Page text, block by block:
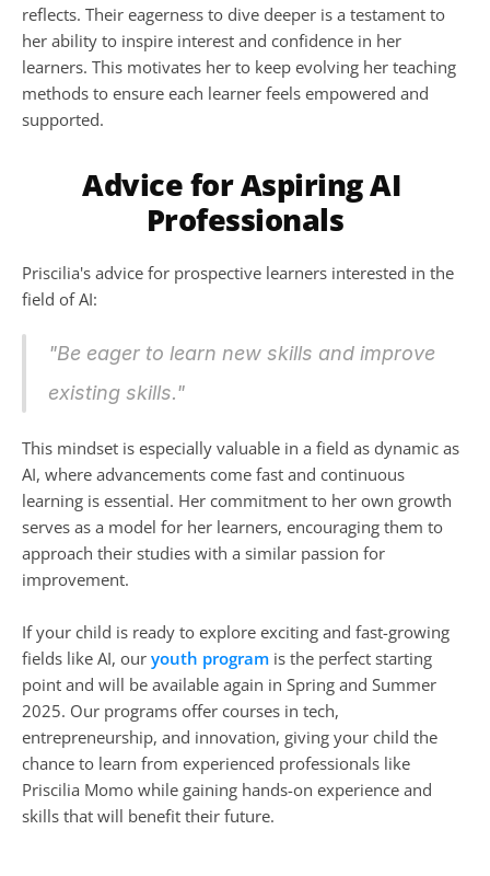
reflects. Their eagerness to dive deeper is a testament to
her ability to inspire interest and confidence in her
learners. This motivates her to keep evolving her teaching
methods to ensure each learner feels empowered and
supported.
Advice for Aspiring AI
Professionals
Priscilia's advice for prospective learners interested in the
field of AI:
"Be eager to learn new skills and improve
existing skills."
This mindset is especially valuable in a field as dynamic as
AI, where advancements come fast and continuous
learning is essential. Her commitment to her own growth
serves as a model for her learners, encouraging them to
approach their studies with a similar passion for
improvement.
If your child is ready to explore exciting and fast-growing
fields like AI, our youth program is the perfect starting
point and will be available again in Spring and Summer
2025. Our programs offer courses in tech,
entrepreneurship, and innovation, giving your child the
chance to learn from experienced professionals like
Priscilia Momo while gaining hands-on experience and
skills that will benefit their future.